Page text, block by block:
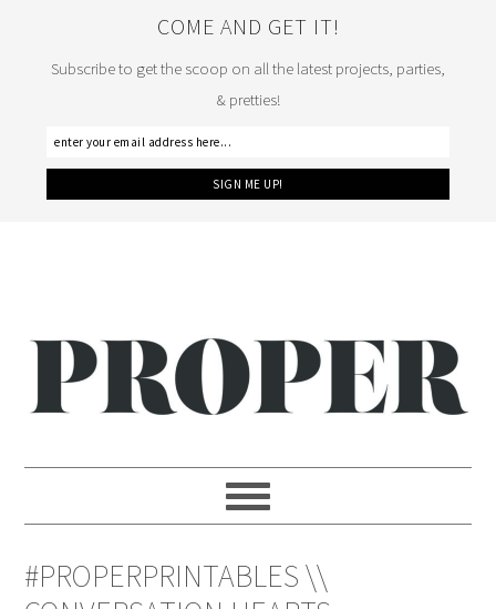
COME AND GET IT!
Subscribe to get the scoop on all the latest projects, parties,
& pretties!
#PROPERPRINTABLES \\